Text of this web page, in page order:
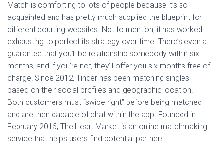
Match is comforting to lots of people because it’s so
acquainted and has pretty much supplied the blueprint for
different courting websites. Not to mention, it has worked
exhausting to perfect its strategy over time. There’s even a
guarantee that you’ll be relationship somebody within six
months, and if you’re not, they’ll offer you six months free of
charge! Since 2012, Tinder has been matching singles
based on their social profiles and geographic location.
Both customers must “swipe right” before being matched
and are then capable of chat within the app. Founded in
February 2015, The Heart Market is an online matchmaking
service that helps users find potential partners.